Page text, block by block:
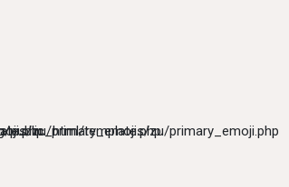
zu/primary_emoji.php
public_html/templates/zu/primary_emoji.php